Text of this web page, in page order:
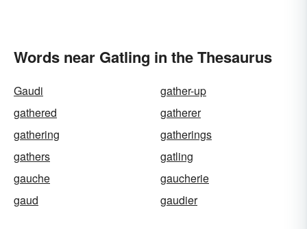
Words near Gatling in the Thesaurus
Gaudi
gather-up
gathered
gatherer
gathering
gatherings
gathers
gatling
gauche
gaucherie
gaud
gaudier